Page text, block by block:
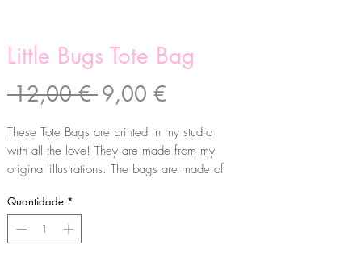
Little Bugs Tote Bag
12,00 € Preço
normal
9,00 €
promocional
These Tote Bags are printed in my studio
with all the love! They are made from my
original illustrations. The bags are made of
To make sure your bag lasts a long time,
wash them in cold water and preferably by
Quantidade *